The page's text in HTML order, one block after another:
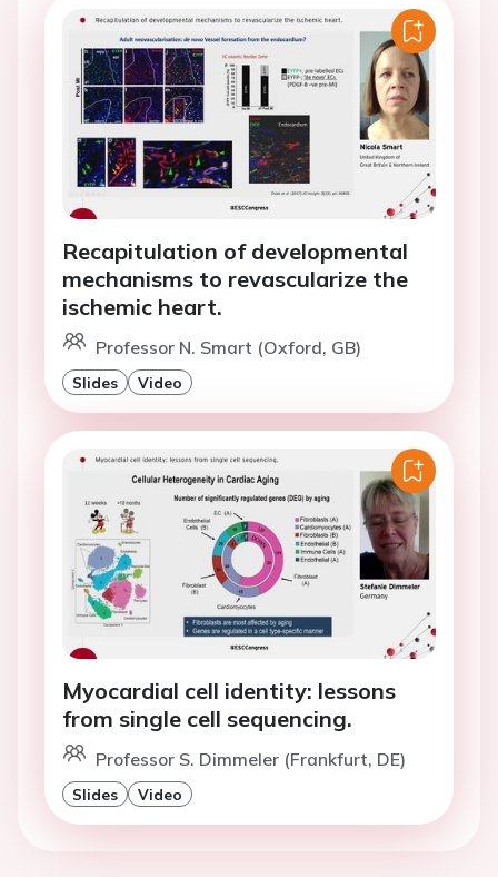
Recapitulation of developmental
mechanisms to revascularize the
ischemic heart.
Professor N. Smart (Oxford, GB)
Slides Video
Myocardial cell identity: lessons
from single cell sequencing.
Professor S. Dimmeler (Frankfurt, DE)
Slides Video